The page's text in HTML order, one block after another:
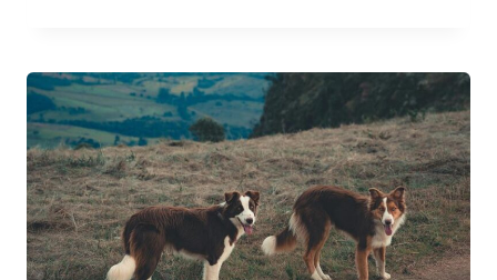
DO
IN
SAN
DIEGO,
CA